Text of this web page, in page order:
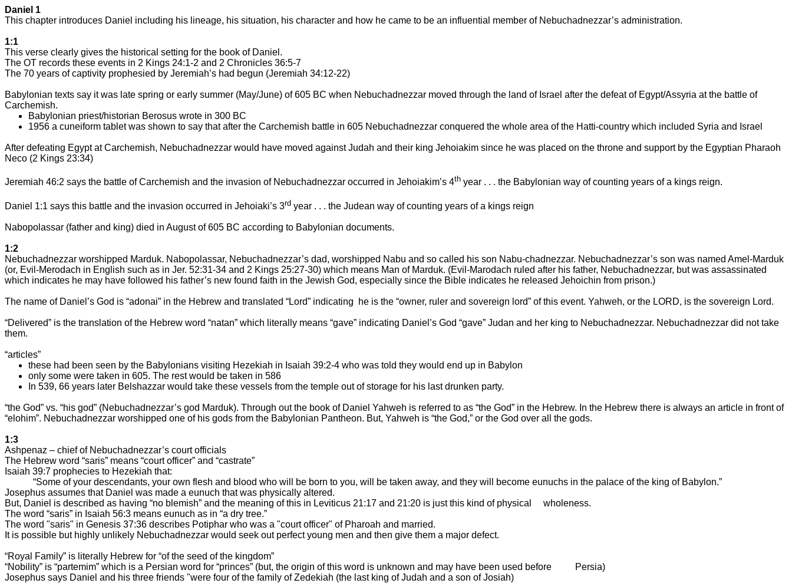
Daniel 1
This chapter introduces Daniel including his lineage, his situation, his character and how he came to be an influential member of Nebuchadnezzar’s administration.
1:1
This verse clearly gives the historical setting for the book of Daniel.
The OT records these events in 2 Kings 24:1-2 and 2 Chronicles 36:5-7
The 70 years of captivity prophesied by Jeremiah’s had begun (Jeremiah 34:12-22)
Babylonian texts say it was late spring or early summer (May/June) of 605 BC when Nebuchadnezzar moved through the land of Israel after the defeat of Egypt/Assyria at the battle of
Carchemish.
Babylonian priest/historian Berosus wrote in 300 BC
1956 a cuneiform tablet was shown to say that after the Carchemish battle in 605 Nebuchadnezzar conquered the whole area of the Hatti-country which included Syria and Israel
After defeating EgyptatCarchemish, Nebuchadnezzar would have moved against Judah and their king Jehoiakim since he was placed on the throne and support by the Egyptian Pharaoh
Neco (2 Kings 23:34)
Jeremiah 46:2 says the battle ofCarchemish and the invasion of Nebuchadnezzar occurred in Jehoiakim’s 4th year . . . the Babylonian way of counting years of a kings reign.
Daniel 1:1 says this battle and the invasion occurred in Jehoiaki’s 3rd year . . . the Judean way of counting years of a kings reign
Nabopolassar (father and king) died in August of 605 BC according to Babylonian documents.
1:2
Nebuchadnezzar worshipped Marduk. Nabopolassar, Nebuchadnezzar’s dad, worshipped Nabu and so called his son Nabu-chadnezzar. Nebuchadnezzar’s son was named Amel-Marduk
(or, Evil-Merodach in English such as in Jer. 52:31-34 and 2 Kings 25:27-30) which means Man of Marduk. (Evil-Marodach ruled after his father, Nebuchadnezzar, but was assassinated
which indicates he may have followed his father’s new found faith in the Jewish God, especially since the Bible indicates he released Jehoichin from prison.)
The name of Daniel’s God is “adonai” in the Hebrew and translated “Lord” indicating he is the “owner, ruler and sovereign lord” of this event. Yahweh, or the LORD, is the sovereign Lord.
“Delivered” is the translation of the Hebrew word “natan” which literally means “gave” indicating Daniel’s God “gave” Judan and her king to Nebuchadnezzar. Nebuchadnezzar did not take
them.
“articles”
these had been seen by the Babylonians visiting Hezekiah in Isaiah 39:2-4 who was told they would end up in Babylon
only some were taken in 605. The rest would be taken in 586
In 539, 66 years later Belshazzar would take these vessels from the temple out of storage for his last drunken party.
“the God” vs. “his god” (Nebuchadnezzar’s god Marduk). Through out the book of Daniel Yahweh is referred to as “the God” in the Hebrew. In the Hebrew there is always an article in front of
“elohim”. Nebuchadnezzar worshipped one of his gods from the Babylonian Pantheon. But, Yahweh is “the God,” or the God over all the gods.
1:3
Ashpenaz – chief of Nebuchadnezzar’s court officials
The Hebrew word “saris” means “court officer” and “castrate”
Isaiah 39:7 prophecies to Hezekiah that:
“Some of your descendants, your own flesh and blood who will be born to you, will be taken away, and they will become eunuchs in the palace of the king of Babylon.”
Josephus assumes that Daniel was made a eunuch that was physically altered.
But, Daniel is described as having “no blemish” and the meaning of this in Leviticus 21:17 and 21:20 is just this kind of physical
wholeness.
The word “saris” in Isaiah 56:3 means eunuch as in “a dry tree.”
The word "saris" in Genesis 37:36 describes Potiphar who was a "court officer" of Pharoah and married.
It is possible but highly unlikely Nebuchadnezzar would seek out perfect young men and then give them a major defect.
“Royal Family” is literally Hebrew for “of the seed of the kingdom”
“Nobility” is “partemim” which is a Persian word for “princes” (but, the origin of this word is unknown and may have been used before
Persia)
Josephus says Daniel and his three friends "were four of the family of Zedekiah (the last king ofJudah and a son of Josiah)